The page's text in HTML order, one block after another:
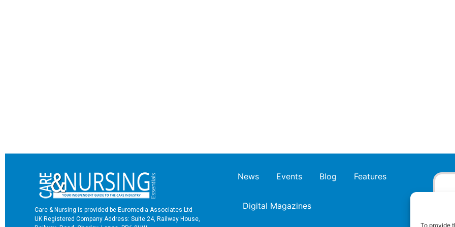
To provide
Care & Nursing is provided be Euromedia Associates Ltd
UK Registered Company Address: Suite 24, Railway House,
News Events Blog Features
Digital Magazines